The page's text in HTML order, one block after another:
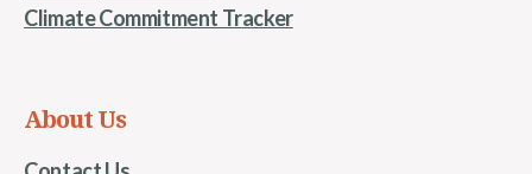
Climate Commitment Tracker
About Us